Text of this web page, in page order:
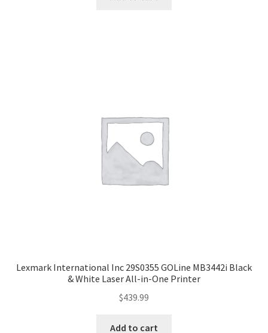
Lexmark International Inc 29S0355 GOLine MB3442i Black
& White Laser All-in-One Printer
$439.99
Add to cart